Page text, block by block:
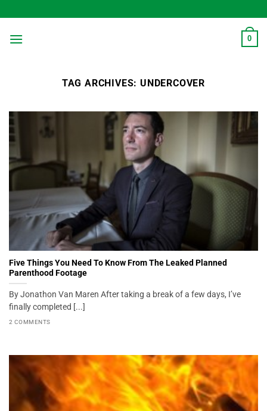
to
content
0
TAG ARCHIVES:UNDERCOVER
Five Things You Need To Know From The Leaked Planned
Parenthood Footage
By Jonathon Van Maren After taking a break of a few days, I’ve
finally completed [...]
2 COMMENTS